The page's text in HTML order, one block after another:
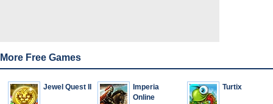
More Free Games
Jewel Quest II
Imperia
Online
Turtix